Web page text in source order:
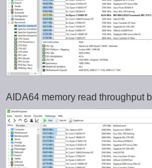
AIDA64 memory read throughput